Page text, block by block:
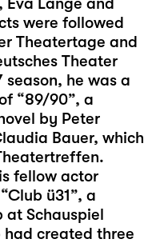
were followed
Theatertage and
Theater
season, he was a
“89/90”, a
by Peter
Bauer, which
fellow actor
ü31”, a
Schauspiel
had created three